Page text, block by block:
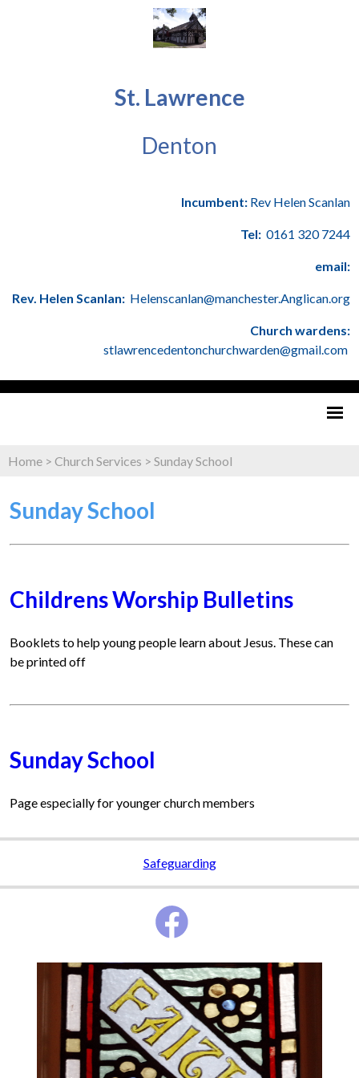
St. Lawrence
Denton
Incumbent: Rev Helen Scanlan
Tel: 0161 320 7244
email:
Rev. Helen Scanlan: Helenscanlan@manchester.Anglican.org
Church wardens:
stlawrencedentonchurchwarden@gmail.com
Home > Church Services > Sunday School
Sunday School
Childrens Worship Bulletins
Booklets to help young people learn about Jesus. These can
be printed off
Sunday School
Page especially for younger church members
Safeguarding